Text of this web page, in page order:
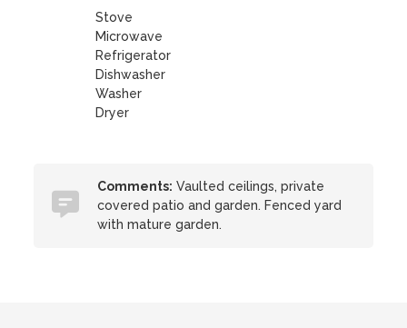
Stove
Microwave
Refrigerator
Dishwasher
Washer
Dryer
Comments: Vaulted ceilings, private
covered patio and garden. Fenced yard
with mature garden.